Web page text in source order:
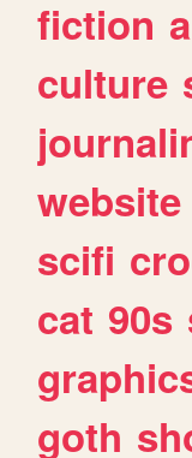
fiction
culture
website
scifi
cat 90s
goth